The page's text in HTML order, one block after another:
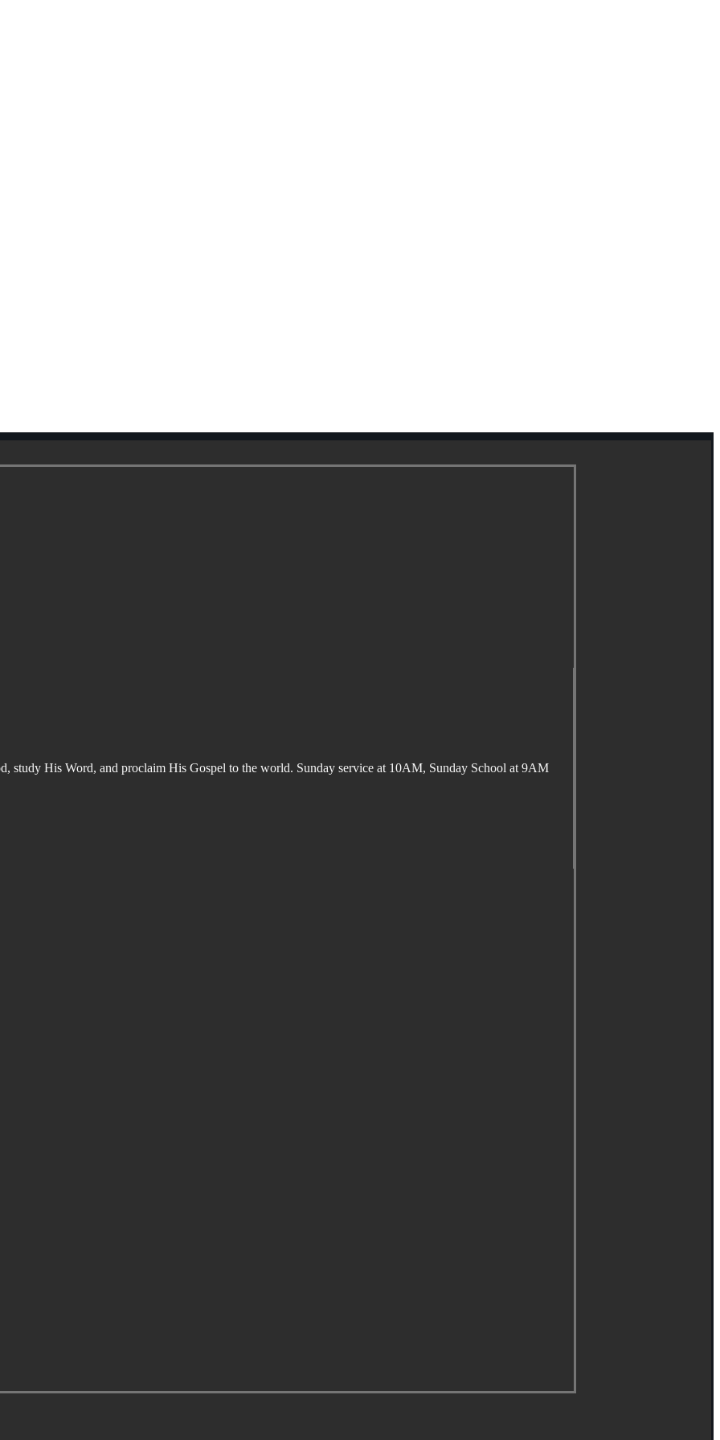
study His Word, and proclaim His Gospel to the world. Sunday service at 10AM, Sunday School at 9AM